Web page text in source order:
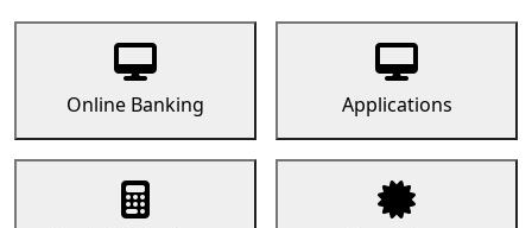
Online Banking Applications